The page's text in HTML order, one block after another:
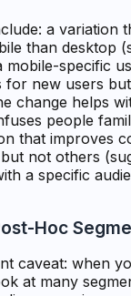
a variation
than desktop
mobile-specific
for new users
change helps
people
that improves
not others
a specific
Hoc
caveat: when
at many